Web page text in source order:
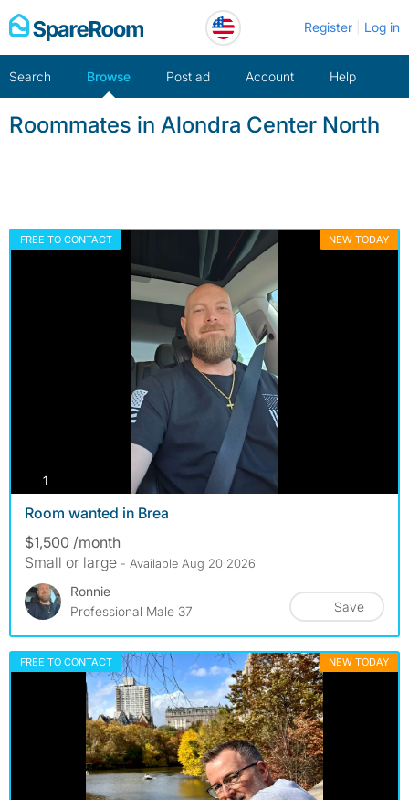
Skip
to
Register Log in
Search Browse Post ad Account Help
Roommates in Alondra Center North
FREE TO CONTACT NEW TODAY
1
Room wanted in Brea
$1,500 /month
Small or large - Available Aug 20 2026
Ronnie
Professional Male 37
Save
FREE TO CONTACT NEW TODAY